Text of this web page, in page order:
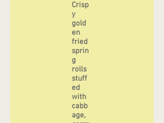
Crisp
y
gold
en
fried
sprin
g
rolls
stuff
ed
with
cabb
age,